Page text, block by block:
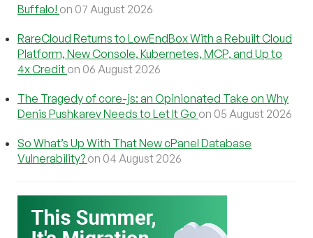
Buffalo! on 07 August 2026
RareCloud Returns to LowEndBox With a Rebuilt Cloud
Platform, New Console, Kubernetes, MCP, and Up to
4x Credit on 06 August 2026
The Tragedy of core-js: an Opinionated Take on Why
Denis Pushkarev Needs to Let It Go on 05 August 2026
So What’s Up With That New cPanel Database
Vulnerability? on 04 August 2026